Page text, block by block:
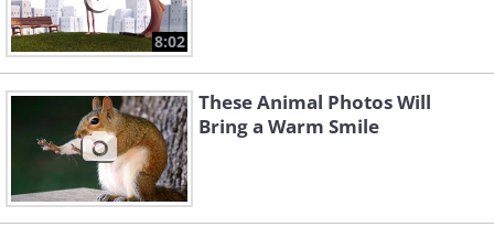
8:02
These Animal Photos Will
Bring a Warm Smile